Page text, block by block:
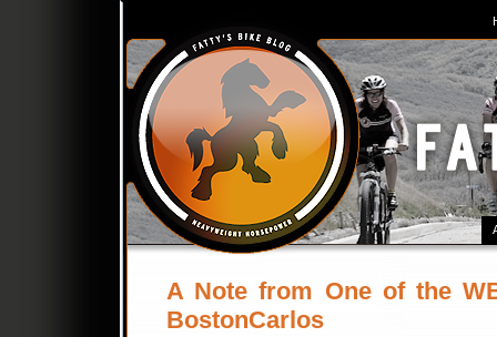
A Note from One of the
BostonCarlos